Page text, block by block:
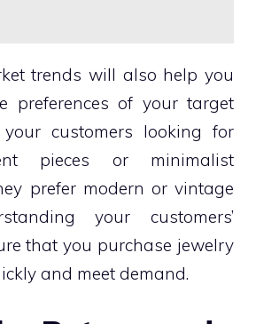
trends will also help you
preferences of your target
customers looking for
pieces or minimalist
prefer modern or vintage
your customers’
that you purchase jewelry
and meet demand.